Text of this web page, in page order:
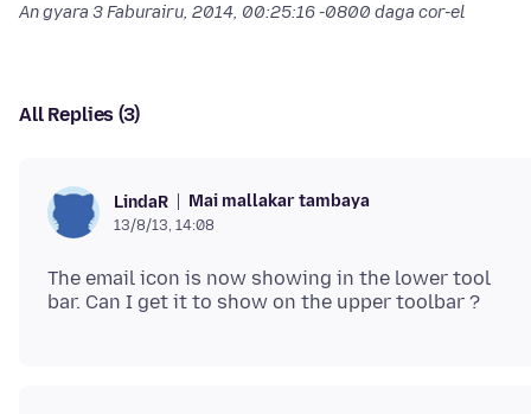
An gyara 3 Faburairu, 2014, 00:25:16 -0800 daga cor-el
All Replies (3)
LindaR Mai mallakar tambaya
13/8/13, 14:08
The email icon is now showing in the lower tool